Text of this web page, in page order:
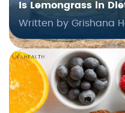
Is Lemongrass in
Written by Grishana